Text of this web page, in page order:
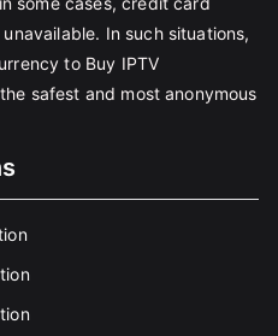
In such situations,
to Buy IPTV
safest and most anonymous